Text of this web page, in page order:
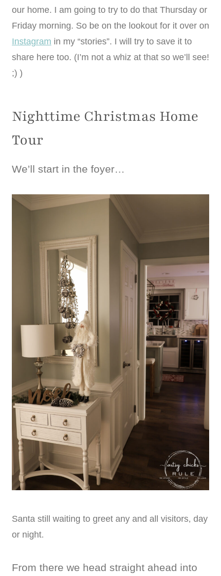
our home. I am going to try to do that Thursday or
Friday morning. So be on the lookout for it over on
Instagram in my “stories”. I will try to save it to
share here too. (I’m not a whiz at that so we’ll see!
;) )
Nighttime Christmas Home
Tour
We’ll start in the foyer…
Santa still waiting to greet any and all visitors, day
or night.
From there we head straight ahead into